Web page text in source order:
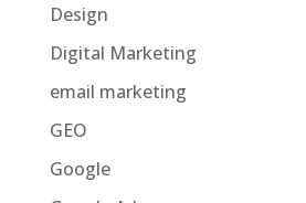
Design
Digital Marketing
email marketing
GEO
Google